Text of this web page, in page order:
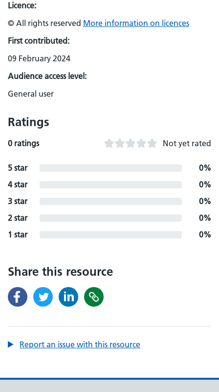
Licence:
© All rights reserved More information on licences
First contributed:
09 February 2024
Audience access level:
General user
Ratings
0 ratings Not yet rated
5 star
0%
4 star
0%
3 star
0%
2 star
0%
1 star
0%
Share this resource
Report an issue with this resource